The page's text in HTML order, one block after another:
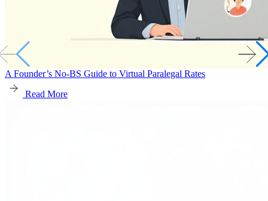
A Founder’s No-BS Guide to Virtual Paralegal Rates
Read More